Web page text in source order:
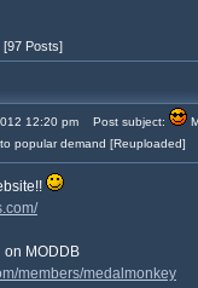
[97 Posts]
12:20 pm Post subject:
popular demand [Reuploaded]
on MODDB
members/medalmonkey